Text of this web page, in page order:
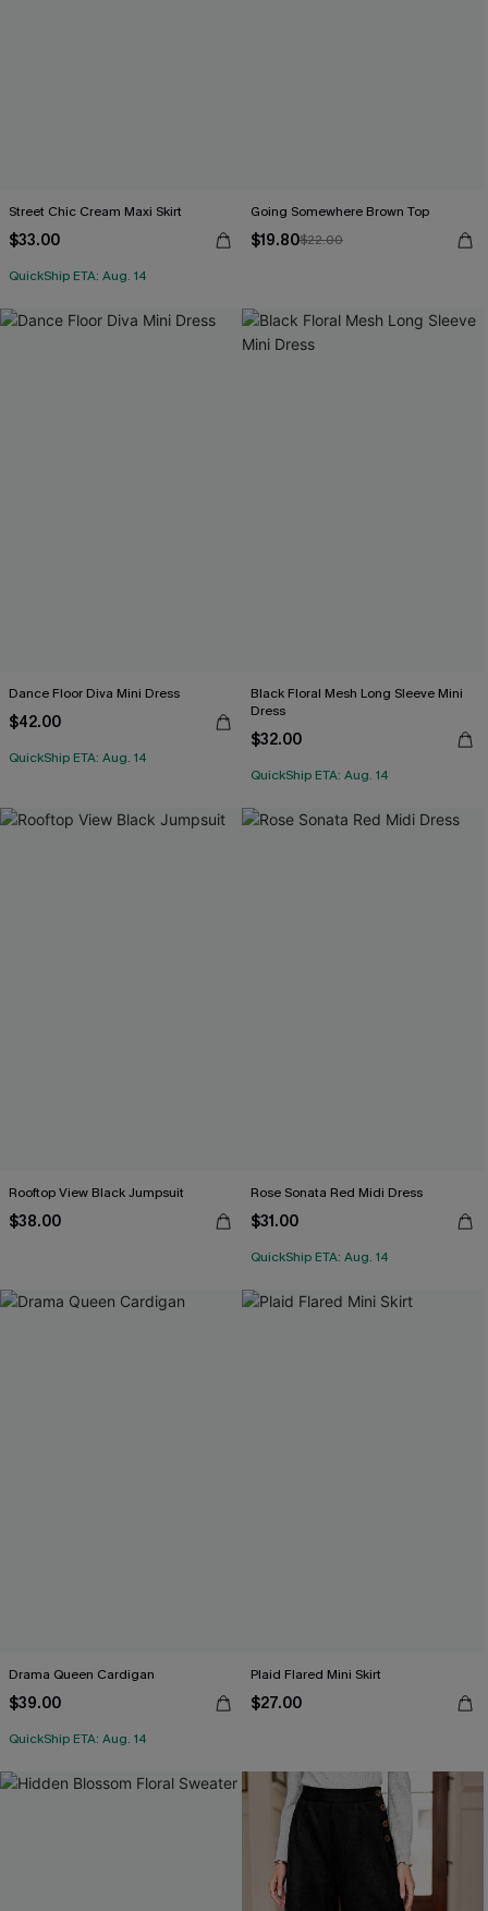
Street Chic Cream Maxi Skirt
$33.00
QuickShip ETA: Aug. 14
Going Somewhere Brown Top
$19.80$22.00
Dance Floor Diva Mini Dress
$42.00
QuickShip ETA: Aug. 14
Black Floral Mesh Long Sleeve Mini
Dress
$32.00
QuickShip ETA: Aug. 14
Rooftop View Black Jumpsuit
$38.00
Rose Sonata Red Midi Dress
$31.00
QuickShip ETA: Aug. 14
Drama Queen Cardigan
$39.00
QuickShip ETA: Aug. 14
Plaid Flared Mini Skirt
$27.00